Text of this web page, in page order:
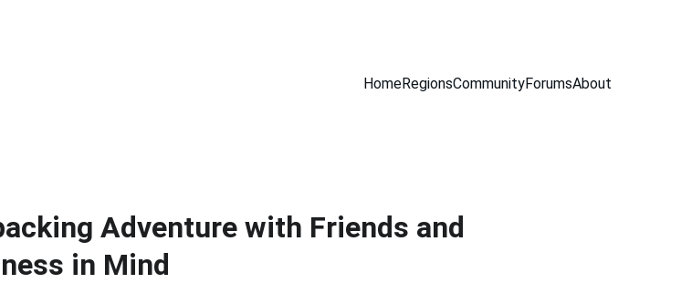
HomeRegionsCommunityForumsAbout
Adventure with Friends and
in Mind